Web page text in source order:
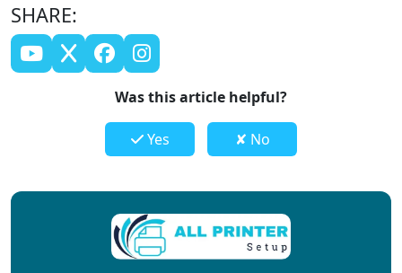
SHARE:
Was this article helpful?
Yes ✘ No